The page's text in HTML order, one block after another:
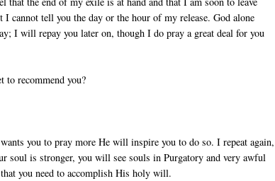
tell you the day or the hour of my release. God alone
I will repay you later on, though I do pray a great deal for you
recommend you?
you to pray more He will inspire you to do so. I repeat again,
soul is stronger, you will see souls in Purgatory and very awful
you need to accomplish His holy will.